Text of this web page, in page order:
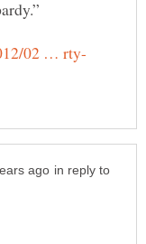
in reply to